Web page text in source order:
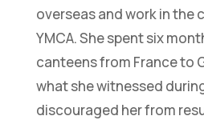
overseas and work in the
YMCA. She spent six
canteens from France to
what she witnessed
discouraged her from